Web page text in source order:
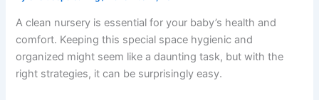
A clean nursery is essential for your baby’s health and
comfort. Keeping this special space hygienic and
organized might seem like a daunting task, but with the
right strategies, it can be surprisingly easy.